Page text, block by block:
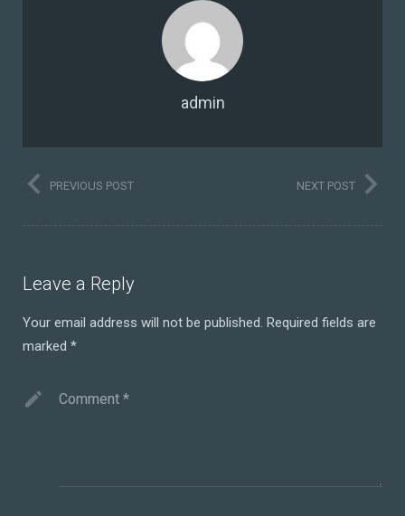
admin
PREVIOUS POST NEXT POST
Leave a Reply
Your email address will not be published. Required fields are
marked *
Comment *